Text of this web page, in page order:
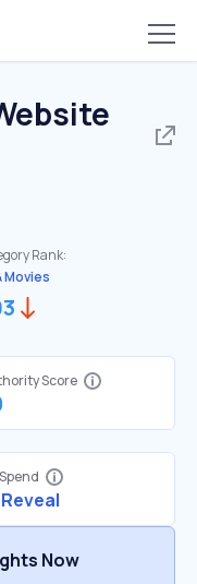
Rank:
Movies
Score
Reveal
Now